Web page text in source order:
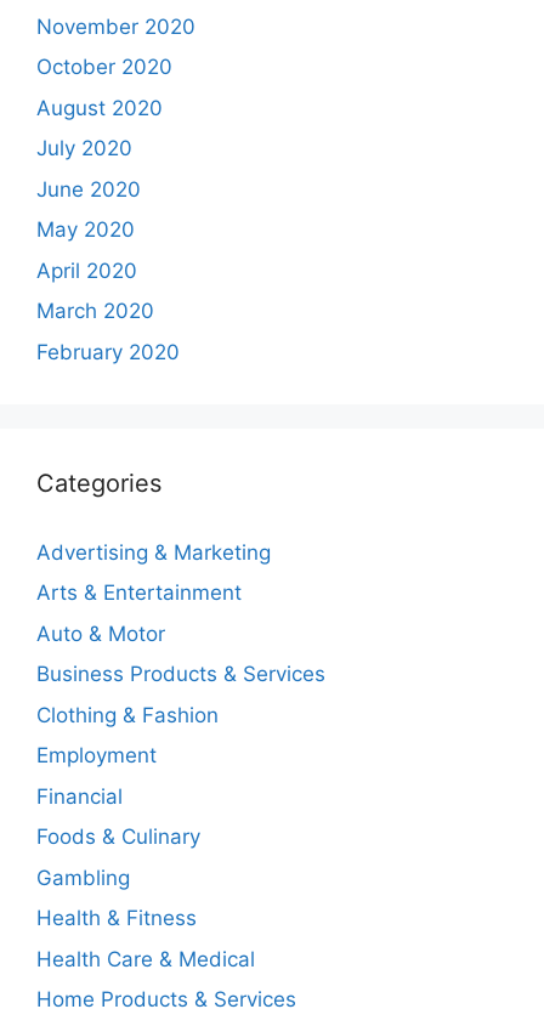
November 2020
October 2020
August 2020
July 2020
June 2020
May 2020
April 2020
March 2020
February 2020
Categories
Advertising & Marketing
Arts & Entertainment
Auto & Motor
Business Products & Services
Clothing & Fashion
Employment
Financial
Foods & Culinary
Gambling
Health & Fitness
Health Care & Medical
Home Products & Services